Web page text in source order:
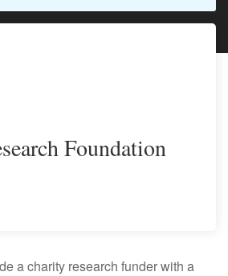
Foundation
a charity research funder with a